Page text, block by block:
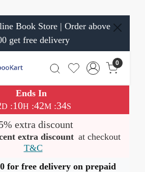
Book Store | Order above
get free delivery
0
Ends In
D :10H :42M:33S
extra discount
extra discount at checkout
T&C
for free delivery on prepaid